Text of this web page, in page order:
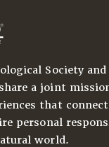
Society and
a joint
that
personal
world.